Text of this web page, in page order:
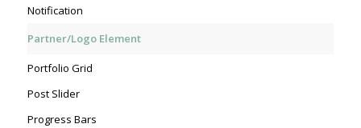
Notification
Partner/Logo Element
Portfolio Grid
Post Slider
Progress Bars